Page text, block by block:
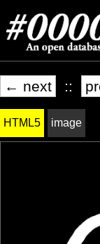
← next ::
HTML5 image